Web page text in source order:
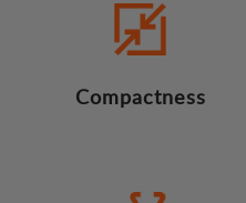
Compactness